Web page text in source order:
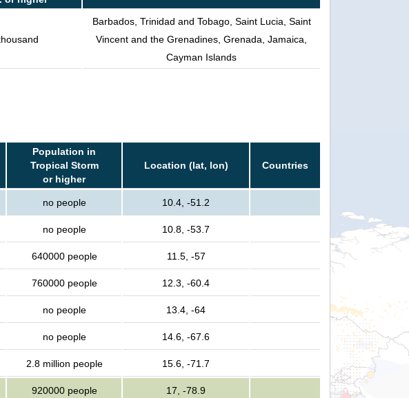
Barbados, Trinidad and Tobago, Saint Lucia, Saint
Vincent and the Grenadines, Grenada, Jamaica,
Cayman Islands
Population in
Tropical Storm
or higher
Location (lat, lon) Countries
no people 10.4, -51.2
no people 10.8, -53.7
640000 people 11.5, -57
760000 people 12.3, -60.4
no people 13.4, -64
no people 14.6, -67.6
2.8 million people 15.6, -71.7
920000 people 17, -78.9